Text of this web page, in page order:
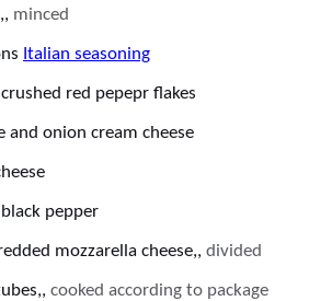
, minced
Italian seasoning
crushed red pepepr flakes
and onion cream cheese
black pepper
mozzarella cheese,, divided
, cooked according to package